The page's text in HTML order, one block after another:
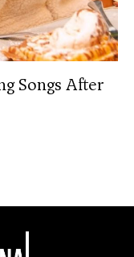
Songs After